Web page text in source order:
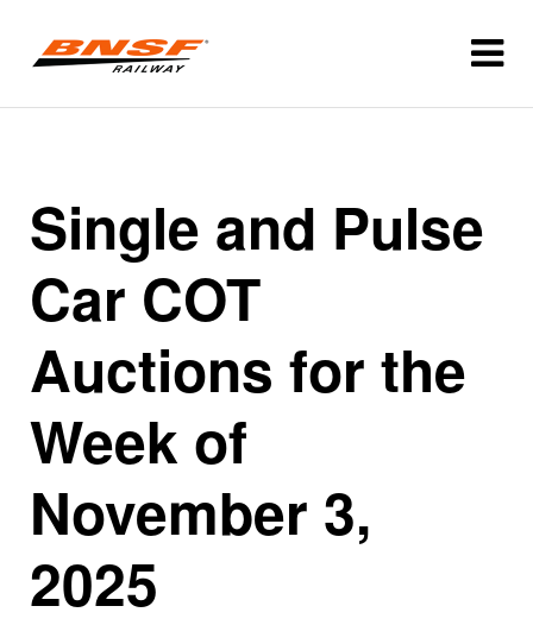
Single and Pulse
Car COT
Auctions for the
Week of
November 3,
2025